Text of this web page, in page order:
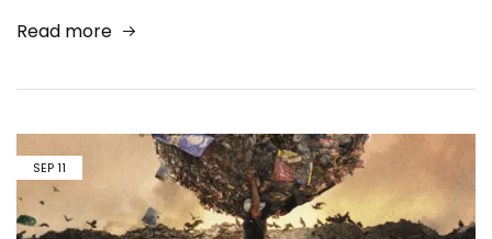
Read more
SEP11